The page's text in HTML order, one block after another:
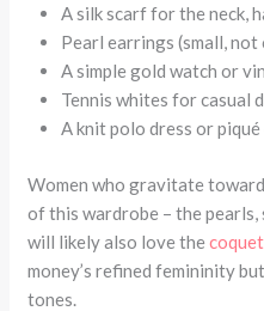
A silk scarf for the neck,
Pearl earrings (small, not
A simple gold watch or
Tennis whites for casual
A knit polo dress or piqué
Women who gravitate
of this wardrobe – the
will likely also love the
money’s refined femininity
tones.